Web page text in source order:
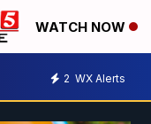
WATCH NOW
2 WX Alerts